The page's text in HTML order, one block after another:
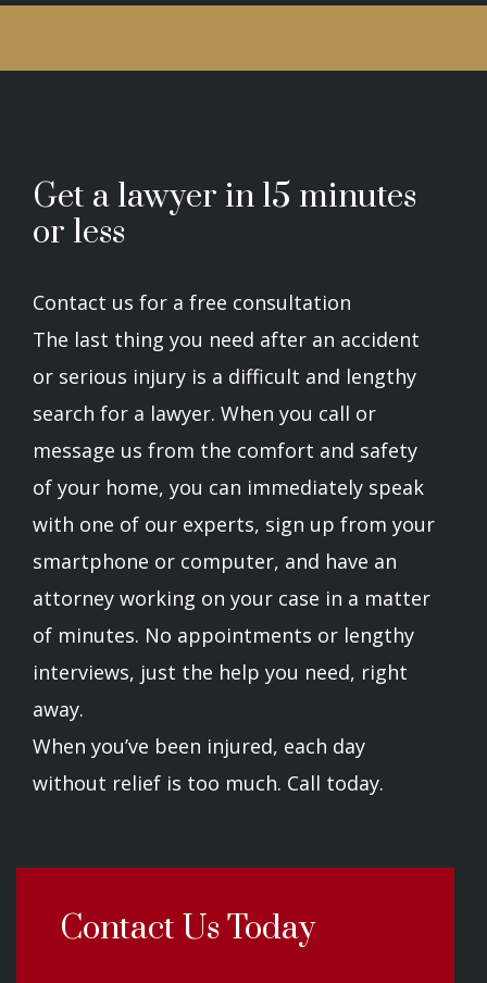
Get a lawyer in 15 minutes
or less
Contact us for a free consultation
The last thing you need after an accident
or serious injury is a difficult and lengthy
search for a lawyer. When you call or
message us from the comfort and safety
of your home, you can immediately speak
with one of our experts, sign up from your
smartphone or computer, and have an
attorney working on your case in a matter
of minutes. No appointments or lengthy
interviews, just the help you need, right
away.
When you’ve been injured, each day
without relief is too much. Call today.
Contact Us Today